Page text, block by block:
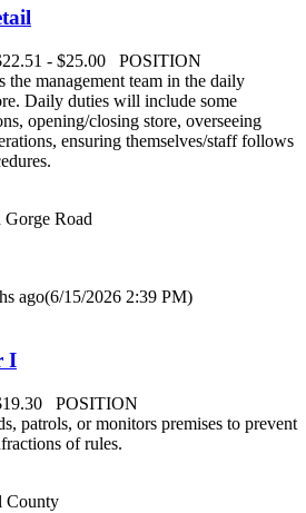
- $25.00 POSITION
management team in the daily
Daily duties will include some
opening/closing store, overseeing
ensuring themselves/staff follows
Road
ago(6/15/2026 2:39 PM)
I
POSITION
patrols, or monitors premises to prevent
of rules.
County